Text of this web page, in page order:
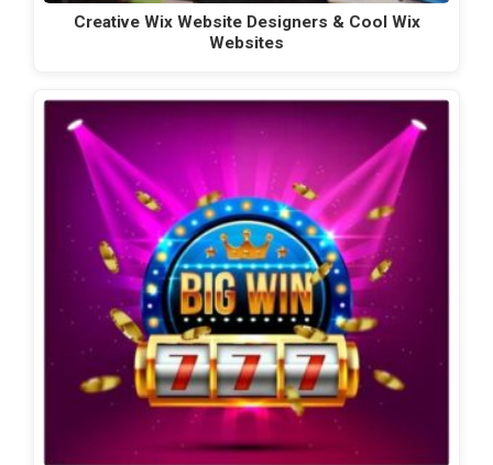
Creative Wix Website Designers & Cool Wix
Websites